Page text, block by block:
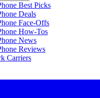
Best Picks
Deals
Face-Offs
How-Tos
News
Reviews
Carriers